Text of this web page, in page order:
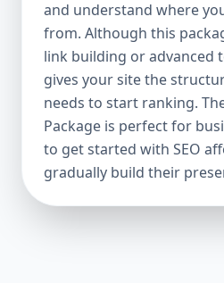
Affordable SEO for small
just starting your online
SEO Package is the
focus on the
your site a solid
visibility, traffic, and
Included: Keyword
keywords) On-page SEO
and understand where
from. Although this
link building or advanced
gives your site the
needs to start ranking.
Package is perfect for
to get started with SEO
gradually build their